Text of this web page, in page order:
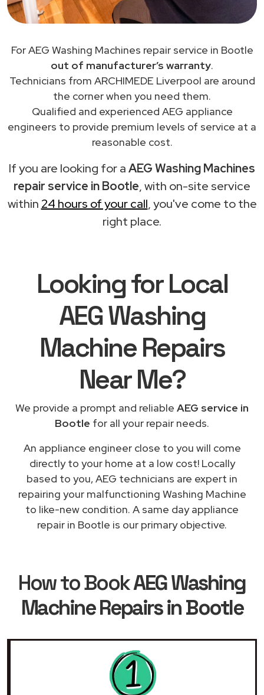
For AEG Washing Machines repair service in Bootle
out of manufacturer’s warranty.
Technicians from ARCHIMEDE Liverpool are around
the corner when you need them.
Qualified and experienced AEG appliance
engineers to provide premium levels of service at a
reasonable cost.
If you are looking for aAEG Washing Machines
repair service in Bootle, with on-site service
within 24 hours of your call, you've come to the
right place.
Looking for Local
AEG Washing
Machine Repairs
Near Me?
We provide a prompt and reliable AEG service in
Bootle for all your repair needs.
An appliance engineer close to you will come
directly to your home at a low cost! Locally
based to you, AEG technicians are expert in
repairing your malfunctioning Washing Machine
to like-new condition. A same day appliance
repair in Bootle is our primary objective.
How to BookAEG Washing
Machine Repairs in Bootle